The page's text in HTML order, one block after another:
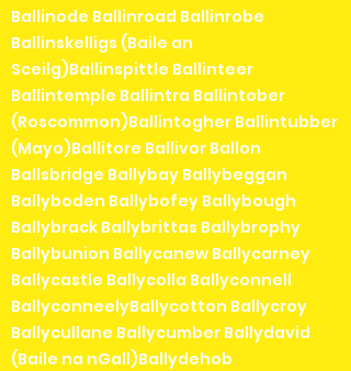
Ballinode Ballinroad Ballinrobe
Ballinskelligs (Baile an
Sceilg)Ballinspittle Ballinteer
Ballintemple Ballintra Ballintober
(Roscommon)Ballintogher Ballintubber
(Mayo)Ballitore Ballivor Ballon
Ballsbridge Ballybay Ballybeggan
Ballyboden Ballybofey Ballybough
Ballybrack Ballybrittas Ballybrophy
Ballybunion Ballycanew Ballycarney
Ballycastle Ballycolla Ballyconnell
BallyconneelyBallycotton Ballycroy
Ballycullane Ballycumber Ballydavid
(Baile na nGall)Ballydehob